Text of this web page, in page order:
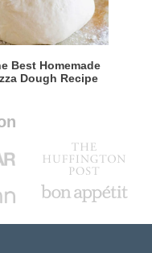
Best Homemade
Dough Recipe